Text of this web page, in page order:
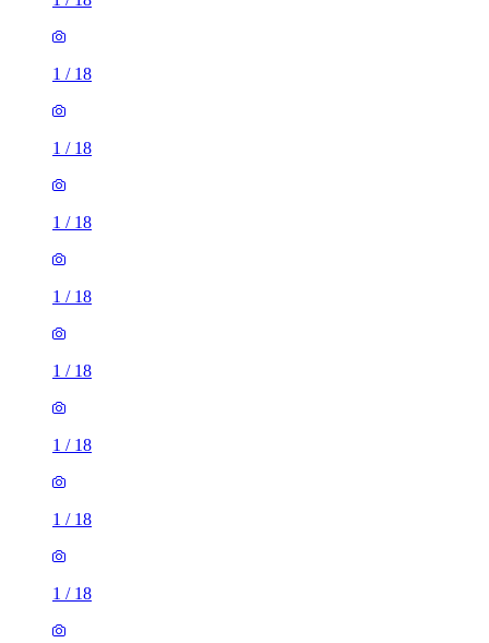
1 / 18
1 / 18
1 / 18
1 / 18
1 / 18
1 / 18
1 / 18
1 / 18